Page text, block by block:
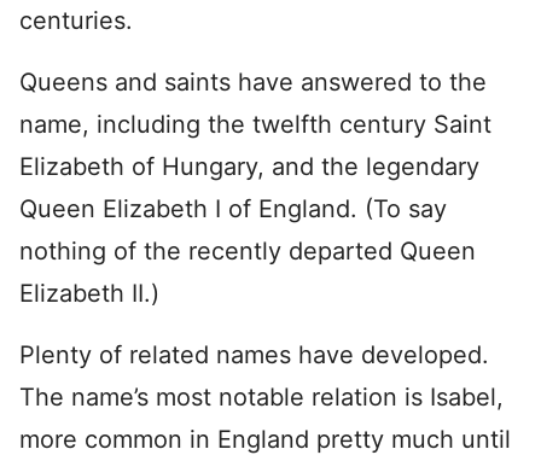
centuries.
Queens and saints have answered to the
name, including the twelfth century Saint
Elizabeth of Hungary, and the legendary
Queen Elizabeth I of England. (To say
nothing of the recently departed Queen
Elizabeth II.)
Plenty of related names have developed.
The name’s most notable relation is Isabel,
more common in England pretty much until